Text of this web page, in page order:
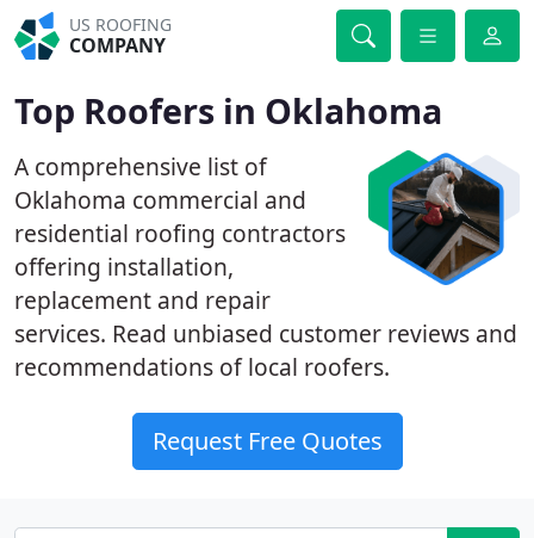
US ROOFING
COMPANY
Top Roofers in Oklahoma
A comprehensive list of
Oklahoma commercial and
residential roofing contractors
offering installation,
replacement and repair
services. Read unbiased customer reviews and
recommendations of local roofers.
Request Free Quotes